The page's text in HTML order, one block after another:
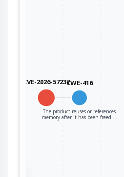
CVE-2026-57237CWE-416
The product reuses or references
memory after it has been freed.…